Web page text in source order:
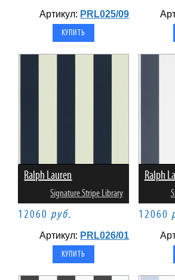
Артикул: PRL025/09
Ralph Lauren
Signature Stripe Library
12060 руб.
Артикул: PRL026/01
Ralph
12060